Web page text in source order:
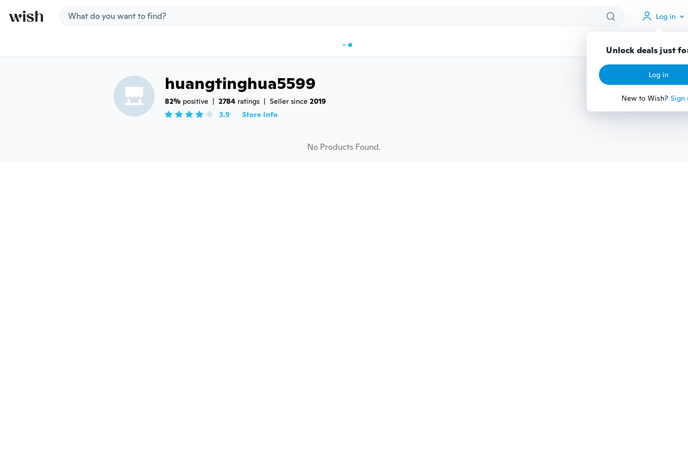
Log in
Unlock deals just
Log in
New to Wish? Sign
huangtinghua5599
82% positive | 2784 ratings | Seller since 2019
3.9
Store Info
No Products Found.